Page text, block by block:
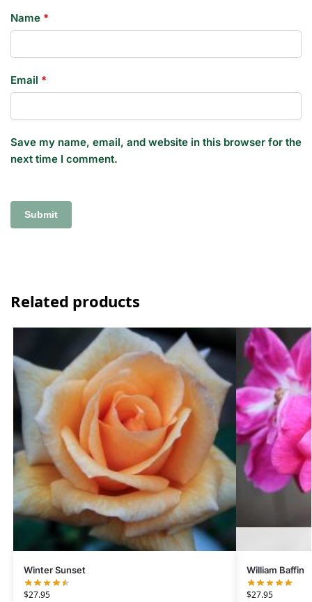
Name *
Email *
Save my name, email, and website in this browser for the
next time I comment.
Related products
Winter Sunset
$27.95
William Baffin
$27.95